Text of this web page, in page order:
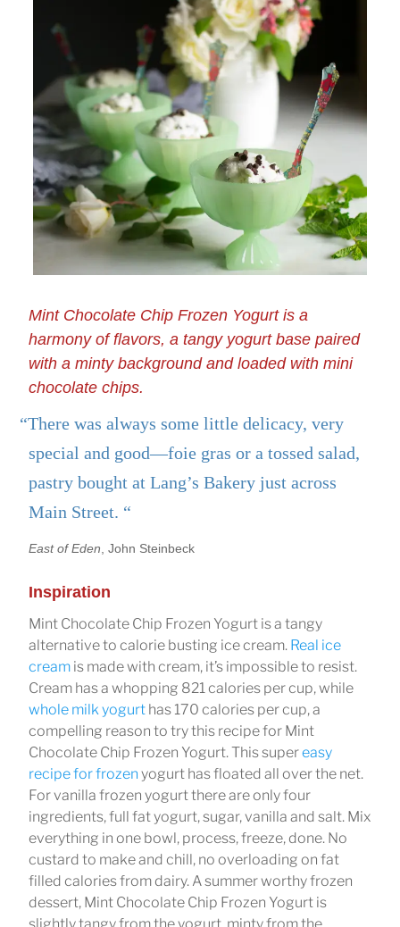
Mint Chocolate Chip Frozen Yogurt is a
harmony of flavors, a tangy yogurt base paired
with a minty background and loaded with mini
chocolate chips.
“There was always some little delicacy, very
special and good—foie gras or a tossed salad,
pastry bought at Lang’s Bakery just across
Main Street. “
East of Eden , John Steinbeck
Inspiration
Mint Chocolate Chip Frozen Yogurt is a tangy
alternative to calorie busting ice cream. Real ice
cream is made with cream, it’s impossible to resist.
Cream has a whopping 821 calories per cup, while
whole milk yogurt has 170 calories per cup, a
compelling reason to try this recipe for Mint
Chocolate Chip Frozen Yogurt. This supereasy
recipe for frozen yogurt has floated all over the net.
For vanilla frozen yogurt there are only four
ingredients, full fat yogurt, sugar, vanilla and salt. Mix
everything in one bowl, process, freeze, done. No
custard to make and chill, no overloading on fat
filled calories from dairy. A summer worthy frozen
dessert, Mint Chocolate Chip Frozen Yogurt is